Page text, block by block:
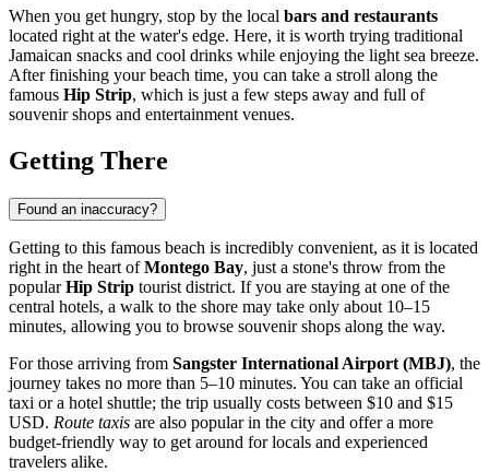
When you get hungry, stop by the local bars and restaurants
located right at the water's edge. Here, it is worth trying traditional
Jamaican snacks and cool drinks while enjoying the light sea breeze.
After finishing your beach time, you can take a stroll along the
famous Hip Strip, which is just a few steps away and full of
souvenir shops and entertainment venues.
Getting There
Found an inaccuracy?
Getting to this famous beach is incredibly convenient, as it is located
right in the heart ofMontego Bay, just a stone's throw from the
popularHip Strip tourist district. If you are staying at one of the
central hotels, a walk to the shore may take only about 10–15
minutes, allowing you to browse souvenir shops along the way.
For those arriving from Sangster International Airport (MBJ), the
journey takes no more than 5–10 minutes. You can take an official
taxi or a hotel shuttle; the trip usually costs between $10 and $15
USD. Route taxis are also popular in the city and offer a more
budget-friendly way to get around for locals and experienced
travelers alike.